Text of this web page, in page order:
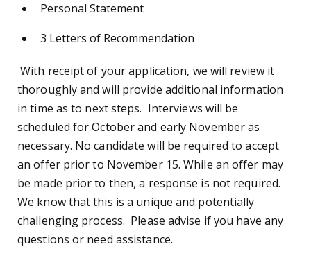
Personal Statement
3 Letters of Recommendation
With receipt of your application, we will review it
thoroughly and will provide additional information
in time as to next steps. Interviews will be
scheduled for October and early November as
necessary. No candidate will be required to accept
an offer prior to November 15. While an offer may
be made prior to then, a response is not required.
We know that this is a unique and potentially
challenging process. Please advise if you have any
questions or need assistance.